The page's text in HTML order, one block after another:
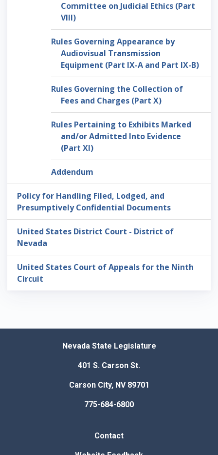
Committee on Judicial Ethics (Part
VIII)
Rules Governing Appearance by
Audiovisual Transmission
Equipment (Part IX-A and Part IX-B)
Rules Governing the Collection of
Fees and Charges (Part X)
Rules Pertaining to Exhibits Marked
and/or Admitted Into Evidence
(Part XI)
Addendum
Policy for Handling Filed, Lodged, and
Presumptively Confidential Documents
United States District Court - District of
Nevada
United States Court of Appeals for the Ninth
Circuit
Nevada State Legislature
401 S. Carson St.
Carson City, NV 89701
775-684-6800
Contact